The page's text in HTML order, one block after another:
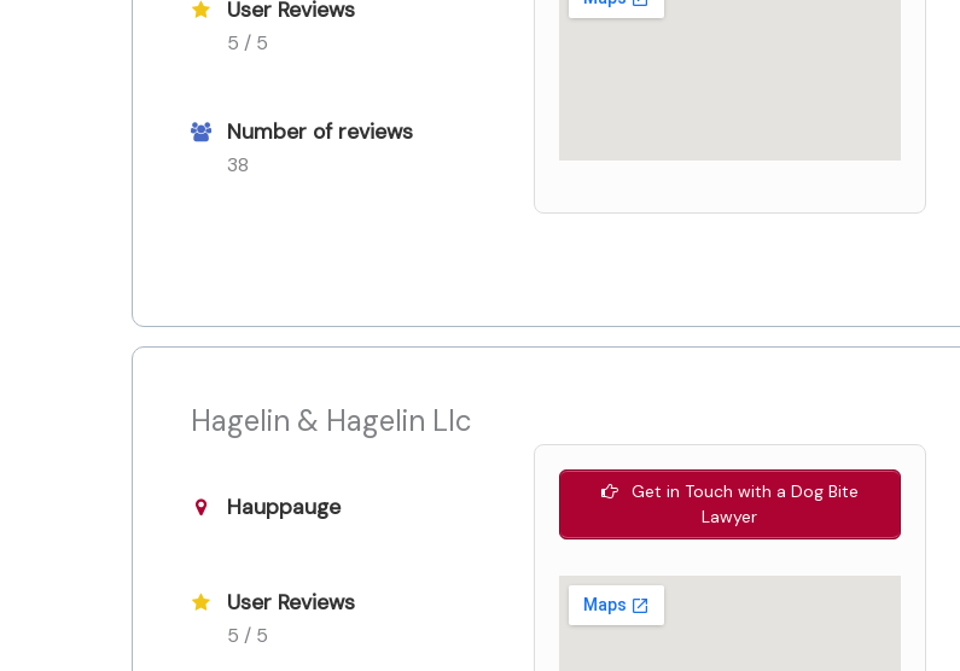
User Reviews
5 / 5
Number of reviews
38
Hagelin & Hagelin Llc
Hauppauge
User Reviews
5 / 5
Get in Touch with a Dog Bite
Lawyer